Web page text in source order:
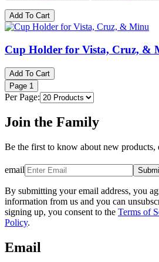
Add To Cart
Cup Holder for Vista, Cruz, &
Add To Cart
Page 1
Per Page:
Join the Family
Be the first to know about new products,
email
By submitting your email address, you
information from us and you can
signing up, you consent to the Terms of
Policy.
Email